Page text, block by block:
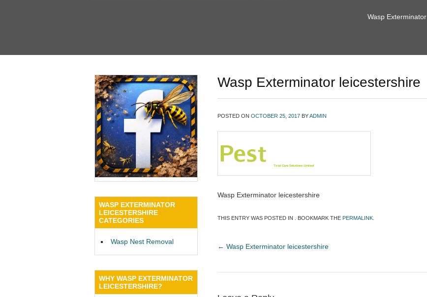
Wasp Exterminator
Wasp Exterminator leicestershire
POSTED ON OCTOBER 25, 2017 BYADMIN
Wasp Exterminator leicestershire
THIS ENTRY WAS POSTED IN . BOOKMARK THE PERMALINK
← Wasp Exterminator leicestershire
WASP EXTERMINATOR
LEICESTERSHIRE
CATEGORIES
Wasp Nest Removal
WHY WASP EXTERMINATOR
LEICESTERSHIRE?